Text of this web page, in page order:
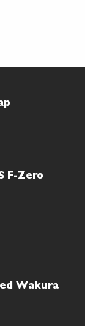
F-Zero
Wakura